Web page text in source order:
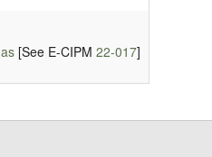
[See E-CIPM 22-017]